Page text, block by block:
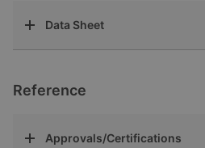
Data Sheet
Reference
Approvals/Certifications